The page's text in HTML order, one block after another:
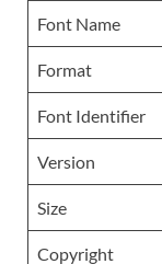
Font Name
Format
Font Identifier
Version
Size
Copyright